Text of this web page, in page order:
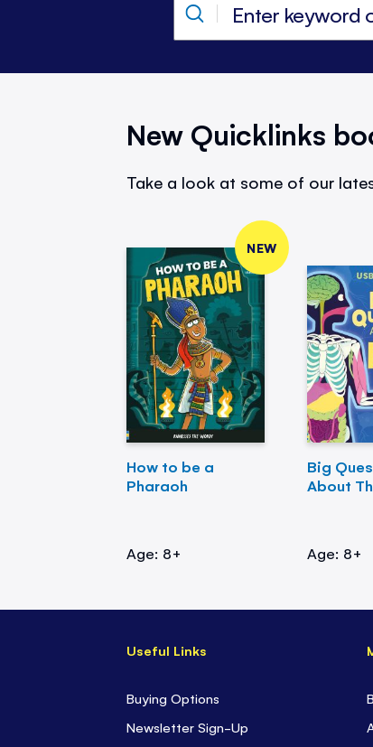
New Quicklinks
Take a look at some of our
NEW
How to be a
Pharaoh
Age: 8+
Big
About
Age: 8+
Useful Links
Buying Options
Newsletter Sign-Up